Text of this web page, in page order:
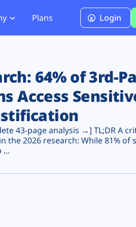
PCI DSS 4.0.1 Compliance
Plans Login
64% of 3rd-
Access
43-page analysis →] TL;DR A
the 2026 research: While 81% of
...